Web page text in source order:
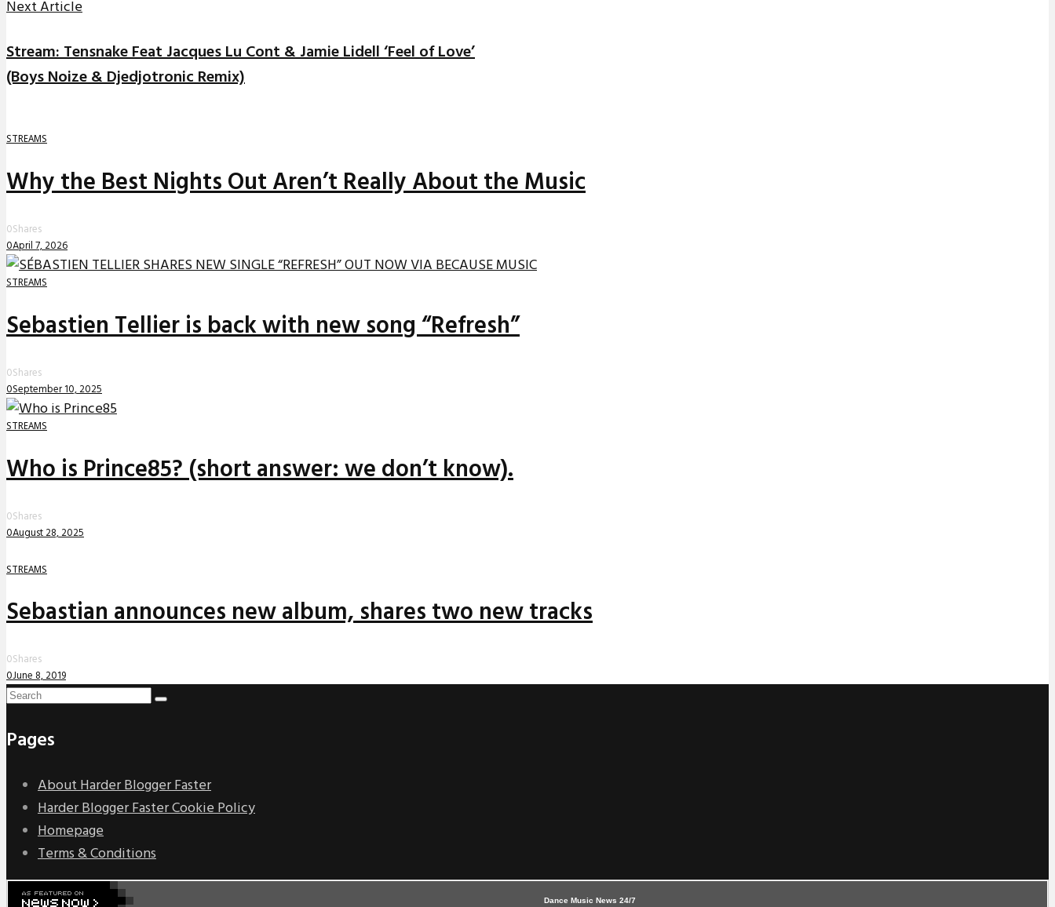
Next Article
Stream: Tensnake Feat Jacques Lu Cont & Jamie Lidell ‘Feel of Love’
(Boys Noize & Djedjotronic Remix)
STREAMS
Why the Best Nights Out Aren’t Really About the Music
0Shares
0April 7, 2026
STREAMS
Sebastien Tellier is back with new song “Refresh”
0Shares
0September 10, 2025
STREAMS
Who is Prince85? (short answer: we don’t know).
0Shares
0August 28, 2025
STREAMS
Sebastian announces new album, shares two new tracks
0Shares
0June 8, 2019
Pages
About Harder Blogger Faster
Harder Blogger Faster Cookie Policy
Homepage
Terms & Conditions
Dance Music News 24/7